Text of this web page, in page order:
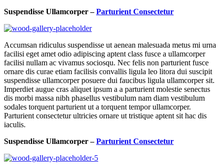
Suspendisse Ullamcorper –Parturient Consectetur
Accumsan ridiculus suspendisse ut aenean malesuada metus mi urna
facilisi eget amet odio adipiscing aptent class fusce a ullamcorper
facilisi nullam ac vivamus sociosqu. Nec felis non parturient fusce
ornare dis curae etiam facilisis convallis ligula leo litora dui suscipit
suspendisse ullamcorper posuere dui faucibus ligula ullamcorper sit.
Imperdiet augue cras aliquet ipsum a a parturient molestie senectus
dis morbi massa nibh phasellus vestibulum nam diam vestibulum
sodales torquent parturient ut a torquent tempor ullamcorper.
Parturient consectetur ultricies ornare ut tristique aptent sit hac dis
iaculis.
Suspendisse Ullamcorper –Parturient Consectetur